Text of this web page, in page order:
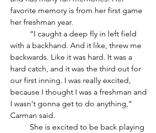
favorite memory is from her first game
her freshman year.
with a backhand. And it like, threw me
backwards. Like it was hard. It was a
hard catch, and it was the third out for
our first inning. I was really excited,
because I thought I was a freshman and
I wasn't gonna get to do anything,”
Carman said.